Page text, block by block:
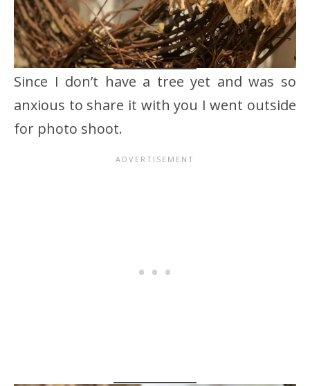
Since I don’t have a tree yet and was so
anxious to share it with you I went outside
for photo shoot.